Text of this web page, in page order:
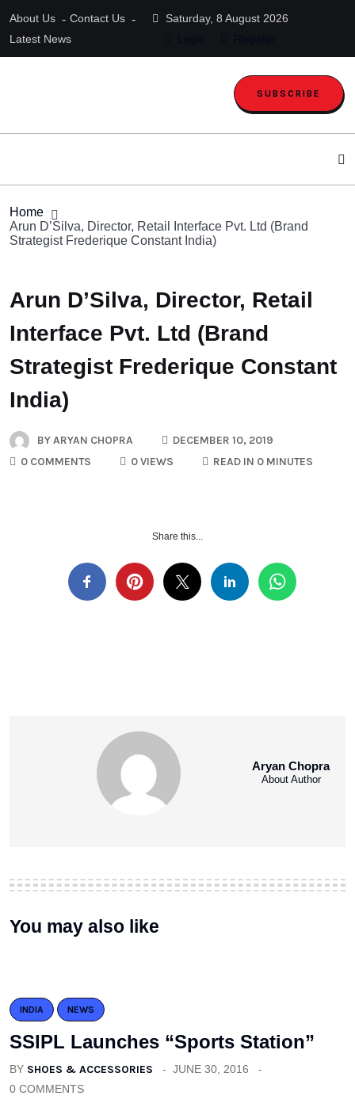
About Us
Contact Us
Latest News
Saturday, 8 August 2026
SUBSCRIBE
Home
Arun D’Silva, Director, Retail Interface Pvt. Ltd (Brand
Strategist Frederique Constant India)
Arun D’Silva, Director, Retail
Interface Pvt. Ltd (Brand
Strategist Frederique Constant
India)
BYARYAN CHOPRA
DECEMBER 10, 2019
0 COMMENTS
0 VIEWS READ IN 0 MINUTES
Share this...
Aryan Chopra
About Author
You may also like
INDIA NEWS
SSIPL Launches “Sports Station”
BY SHOES & ACCESSORIES
JUNE 30, 2016
0 COMMENTS